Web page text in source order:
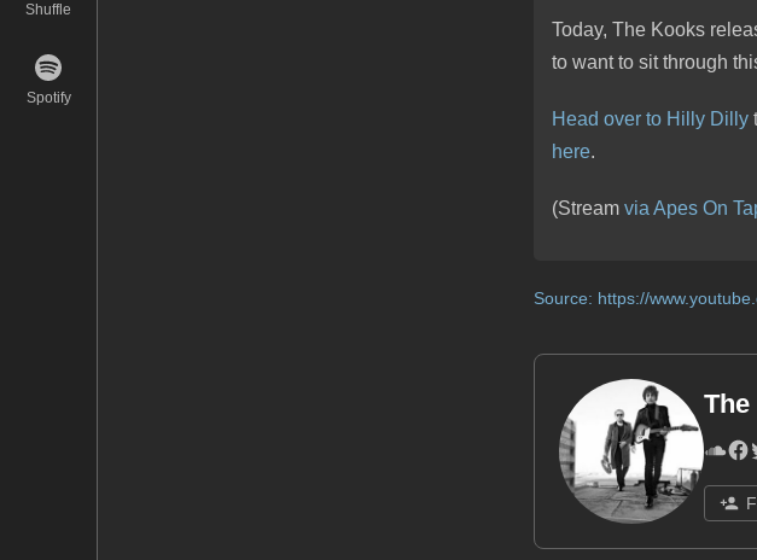
Shuffle
Spotify
Today, The Kooks
to want to sit through
Head over to Hilly Dilly
here.
(Stream via Apes On
Source: https://